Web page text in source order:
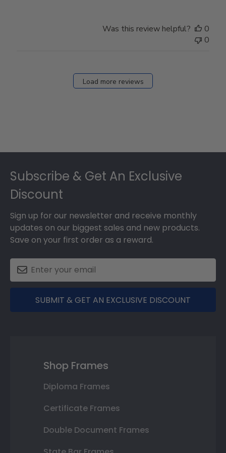
Was this review helpful?
0
0
Load more reviews
Subscribe & Get An Exclusive
Discount
Sign up for our newsletter and receive monthly
updates on our biggest sales and new products.
Save on your first order as a reward.
SUBMIT & GET AN EXCLUSIVE DISCOUNT
Shop Frames
Diploma Frames
Certificate Frames
Double Document Frames